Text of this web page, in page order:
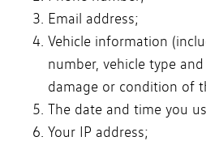
Email address;
Vehicle information
number, vehicle type
damage or condition of
The date and time you
Your IP address;